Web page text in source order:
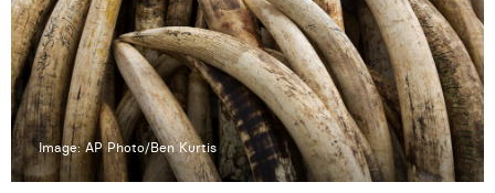
Image: AP Photo/Ben Kurtis